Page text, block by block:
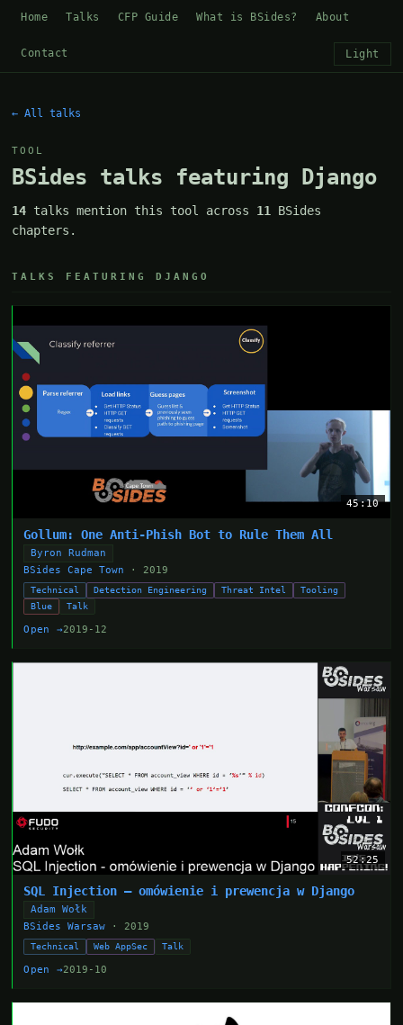
Home Talks CFP Guide What is BSides? About
Contact Light
← All talks
TOOL
BSides talks featuring Django
14 talks mention this tool across 11
BSides
chapters.
TALKS FEATURING DJANGO
45:10
Gollum: One Anti-Phish Bot to Rule Them All
Byron Rudman
BSides Cape Town
· 2019
Technical Detection Engineering Threat Intel
Tooling
Blue
Talk
Open →2019-12
52:25
SQL Injection — omówienie i prewencja w Django
Adam Wołk
BSides Warsaw · 2019
Technical Web AppSec Talk
Open →2019-10